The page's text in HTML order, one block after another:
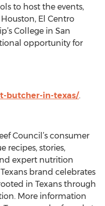
to host the events,
El Centro
College in San
opportunity for
butcher-in-texas/.
Council’s consumer
recipes, stories,
expert nutrition
brand celebrates
in Texans through
More information